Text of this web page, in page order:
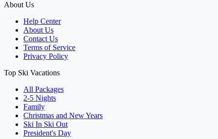
About Us
Help Center
About Us
Contact Us
Terms of Service
Privacy Policy
Top Ski Vacations
All Packages
2-5 Nights
Family
Christmas and New Years
Ski In Ski Out
President's Day